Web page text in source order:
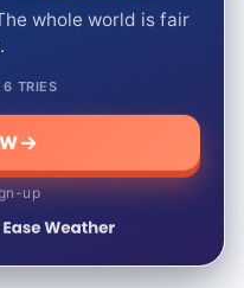
whole world is fair
6 TRIES
up